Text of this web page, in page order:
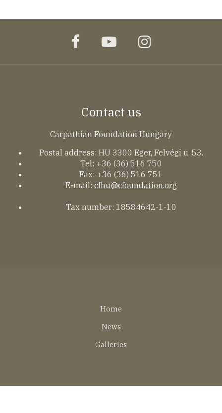
facebookyoutubeinstagram
Contact us
Carpathian Foundation Hungary
Postal address: HU 3300 Eger, Felvégi u. 53.
Tel: +36 (36) 516 750
Fax: +36 (36) 516 751
E-mail: cfhu@cfoundation.org
Tax number: 18584642-1-10
Home
News
Galleries